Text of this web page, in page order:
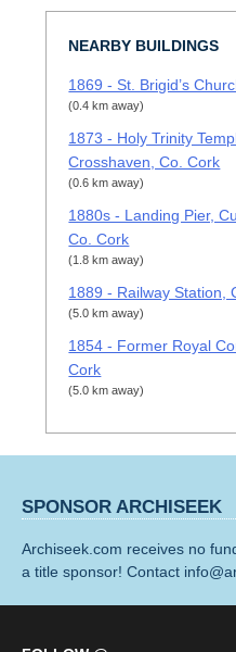
NEARBY BUILDINGS
1869 - St. Brigid’s
(0.4 km away)
1873 - Holy Trinity
Crosshaven, Co. Cork
(0.6 km away)
1880s - Landing Pier,
Co. Cork
(1.8 km away)
1889 - Railway Station,
(5.0 km away)
1854 - Former Royal
Cork
(5.0 km away)
SPONSOR ARCHISEEK
Archiseek.com receives no
a title sponsor! Contact